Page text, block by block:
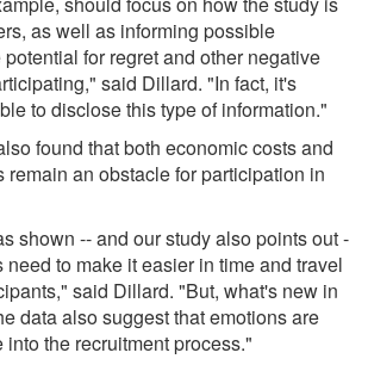
as well as informing possible
for regret and other negative
said Dillard. "In fact, it's
to disclose this type of information."
found that both economic costs and
remain an obstacle for participation in
shown -- and our study also points out -
to make it easier in time and travel
said Dillard. "But, what's new in
data also suggest that emotions are
into the recruitment process."